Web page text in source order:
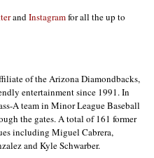
andInstagramfor all the up to
of the Arizona Diamondbacks,
entertainment since 1991. In
A team in Minor League Baseball
the gates. A total of 161 former
including Miguel Cabrera,
and Kyle Schwarber.